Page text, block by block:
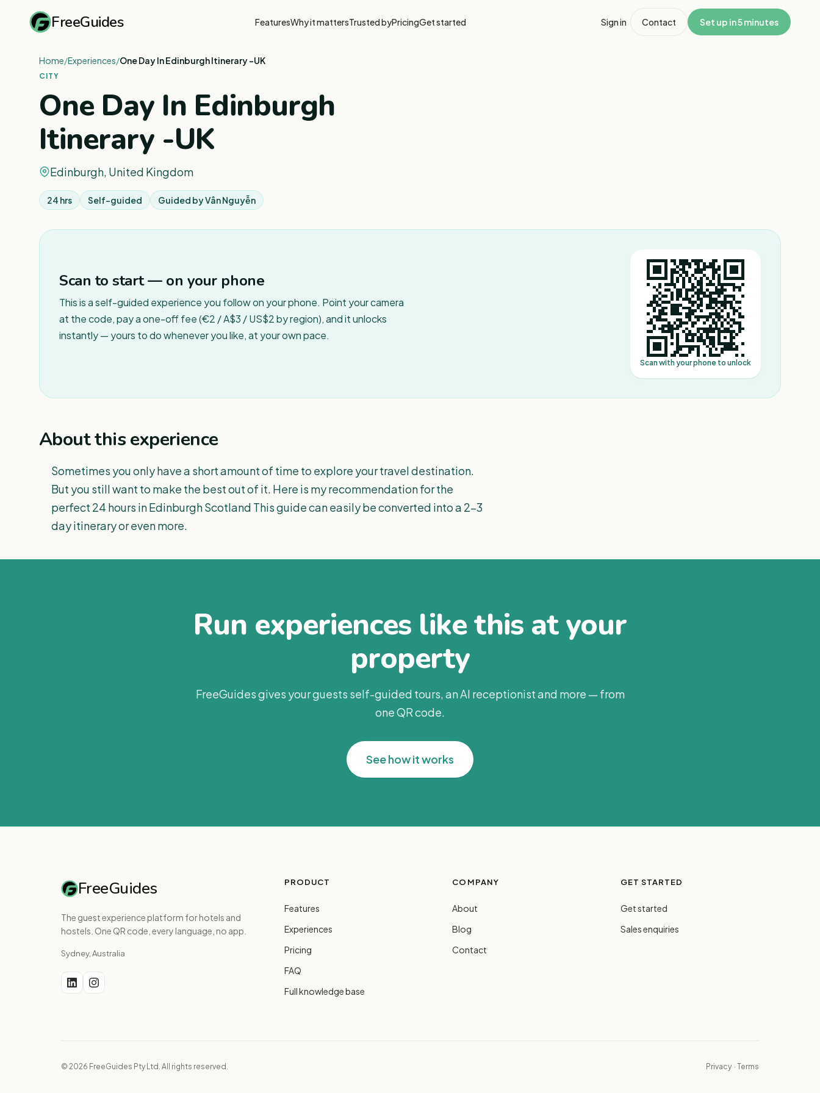
FreeGuides FeaturesWhy it mattersTrusted byPricingGet started Sign in Contact Set up in 5 minutes
Home/Experiences/One Day In Edinburgh Itinerary -UK
CITY
One Day In Edinburgh
Itinerary -UK
Edinburgh, United Kingdom
24 hrs Self-guided Guided byVân Nguyễn
Scan to start — on your phone
This is a self-guided experience you follow on your phone. Point your camera
at the code, pay a one-off fee (€2 / A$3 / US$2 by region), and it unlocks
instantly — yours to do whenever you like, at your own pace.
Scan with your phone to unlock
About this experience
Sometimes you only have a short amount of time to explore your travel destination.
But you still want to make the best out of it. Here is my recommendation for the
perfect 24 hours in Edinburgh Scotland This guide can easily be converted into a 2-3
day itinerary or even more.
Run experiences like this at your
property
FreeGuides gives your guests self-guided tours, an AI receptionist and more — from
one QR code.
See how it works
FreeGuides
The guest experience platform for hotels and
hostels. One QR code, every language, no app.
Sydney, Australia
PRODUCT
Features
Experiences
Pricing
FAQ
Full knowledge base
COMPANY
About
Blog
Contact
GET STARTED
Get started
Sales enquiries
© 2026 FreeGuides Pty Ltd. All rights reserved. Privacy · Terms